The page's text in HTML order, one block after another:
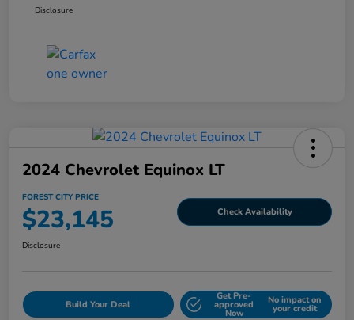
Disclosure
2024 Chevrolet Equinox LT
FOREST CITY PRICE
$23,145 Check Availability
Disclosure
Build Your Deal
Get Pre-
approved
Now
No impact on
your credit